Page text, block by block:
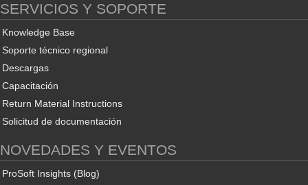
SERVICIOS Y SOPORTE
Knowledge Base
Soporte técnico regional
Descargas
Capacitación
Return Material Instructions
Solicitud de documentación
NOVEDADES Y EVENTOS
ProSoft Insights (Blog)